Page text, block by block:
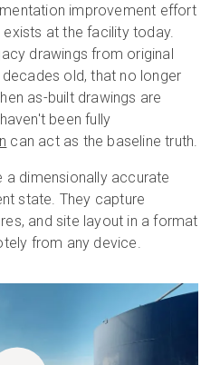
improvement effort
at the facility today.
drawings from original
old, that no longer
as-built drawings are
been fully
can act as the baseline truth.
a dimensionally accurate
state. They capture
and site layout in a format
from any device.